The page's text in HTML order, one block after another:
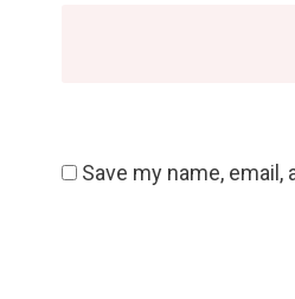
Save my name,